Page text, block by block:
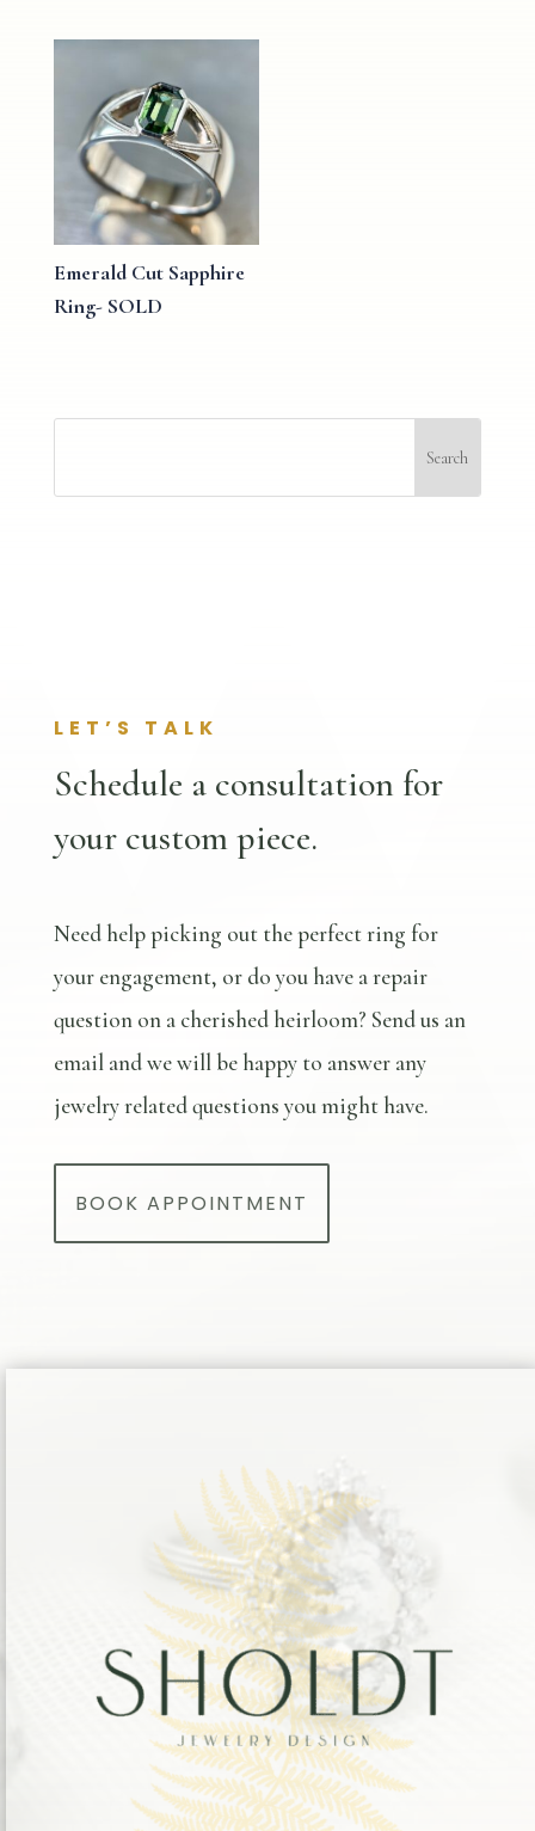
Emerald Cut Sapphire
Ring- SOLD
LET’S TALK
Schedule a consultation for
your custom piece.
Need help picking out the perfect ring for
your engagement, or do you have a repair
question on a cherished heirloom? Send us an
email and we will be happy to answer any
jewelry related questions you might have.
BOOK APPOINTMENT